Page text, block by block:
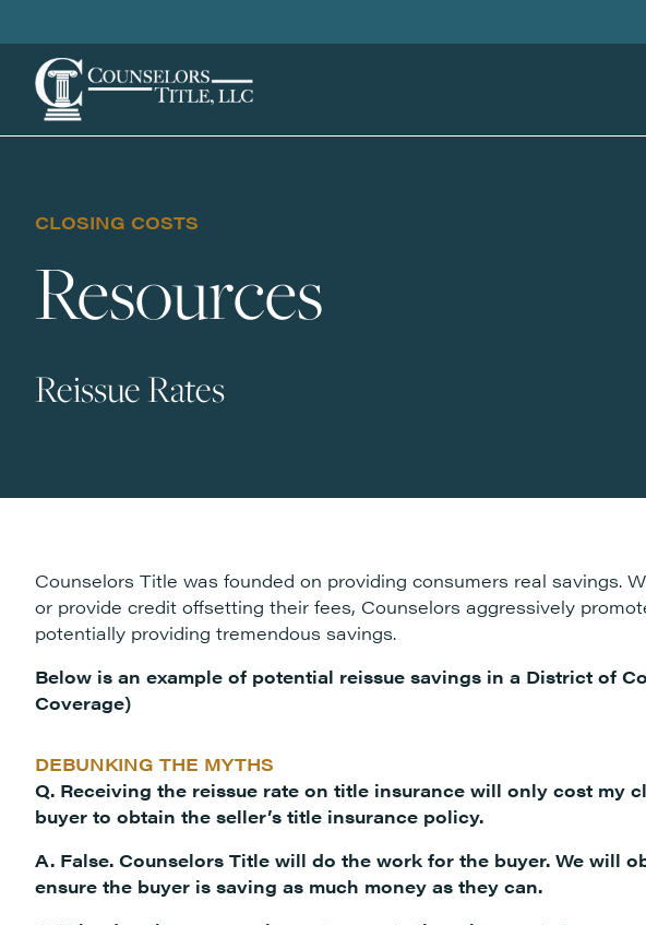
CLOSING COSTS
Resources
Reissue Rates
Counselors Title was founded on providing consumers real savings.
or provide credit offsetting their fees, Counselors aggressively
potentially providing tremendous savings.
Below is an example of potential reissue savings in a District of
Coverage)
DEBUNKING THE MYTHS
Q. Receiving the reissue rate on title insurance will only cost my
buyer to obtain the seller’s title insurance policy.
A. False. Counselors Title will do the work for the buyer. We will
ensure the buyer is saving as much money as they can.